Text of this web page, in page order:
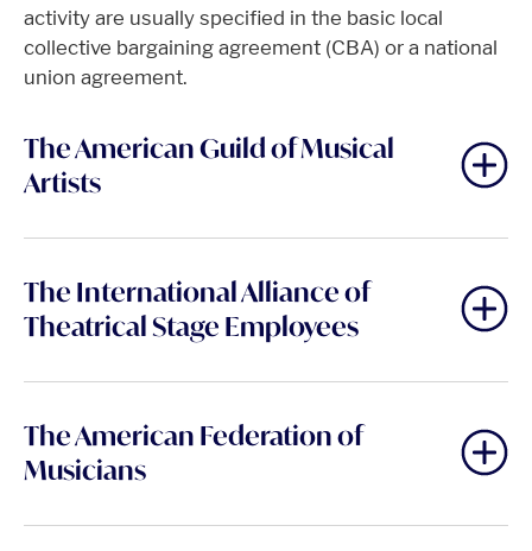
activity are usually specified in the basic local
collective bargaining agreement (CBA) or a national
union agreement.
The American Guild of Musical
Artists
The International Alliance of
Theatrical Stage Employees
The American Federation of
Musicians